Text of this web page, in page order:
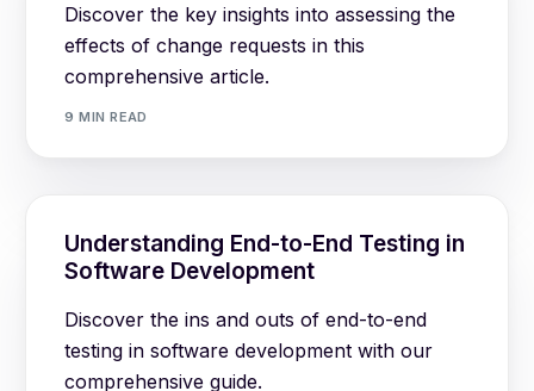
Discover the key insights into assessing the
effects of change requests in this
comprehensive article.
9 MIN READ
Understanding End-to-End Testing in
Software Development
Discover the ins and outs of end-to-end
testing in software development with our
comprehensive guide.